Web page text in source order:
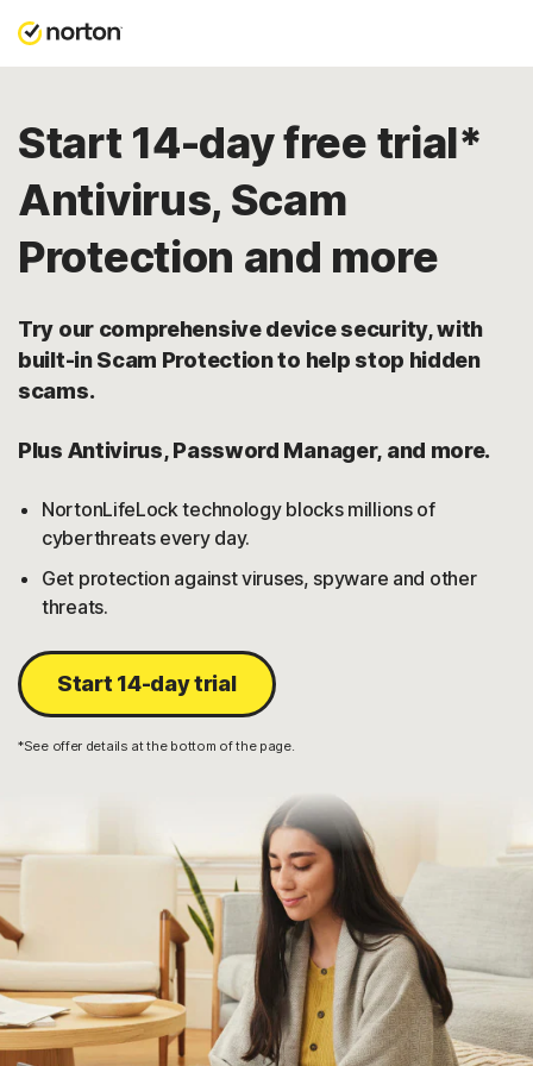
Start 14-day free trial*
Antivirus, Scam
Protection and more
Try our comprehensive device security, with
built-in Scam Protection to help stop hidden
scams.
Plus Antivirus, Password Manager, and more.
NortonLifeLock technology blocks millions of
cyberthreats every day.
Get protection against viruses, spyware and other
threats.
Start 14-day trial
*See offer details at the bottom of the page.